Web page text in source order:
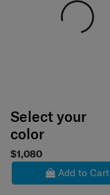
Select your
color
$1,080
Add to Cart